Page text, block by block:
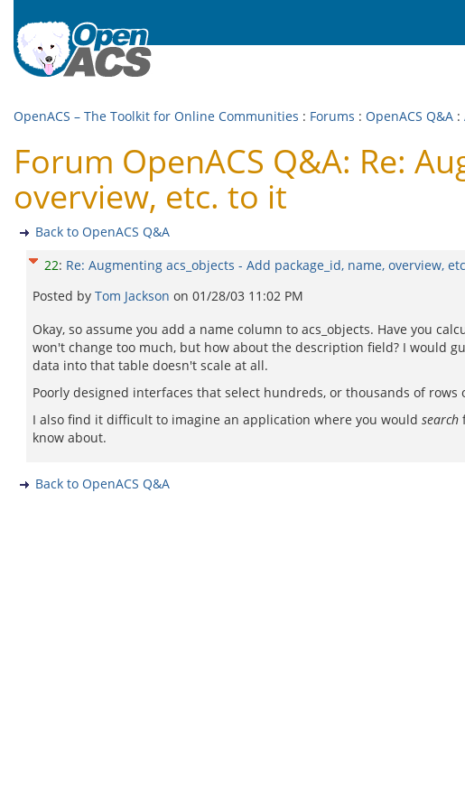
OpenACS – The Toolkit for Online Communities : Forums : OpenACS Q&A :
Forum OpenACS Q&A: Re:
overview, etc. to it
Back to OpenACS Q&A
22: Re: Augmenting acs_objects - Add package_id, name, overview,
Posted by Tom Jackson on 01/28/03 11:02 PM
Okay, so assume you add a name column to acs_objects. Have you
won't change too much, but how about the description field? I would
data into that table doesn't scale at all.
Poorly designed interfaces that select hundreds, or thousands of
I also find it difficult to imagine an application where you would search
know about.
Back to OpenACS Q&A